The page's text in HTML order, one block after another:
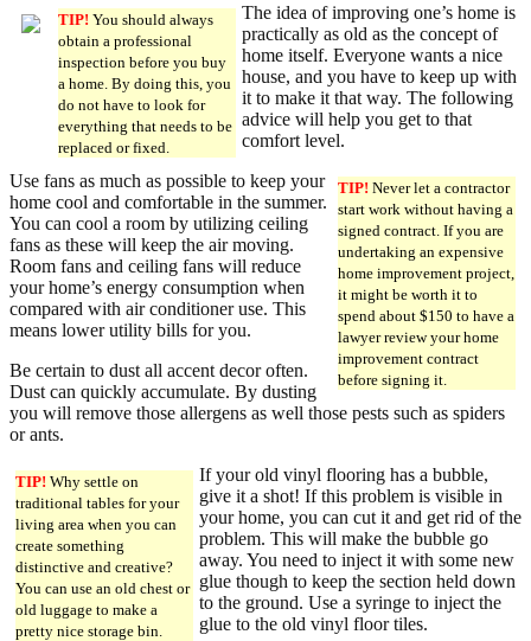
TIP! You should always
obtain a professional
inspection before you buy
a home. By doing this, you
do not have to look for
everything that needs to be
replaced or fixed.
The idea of improving one’s home is
practically as old as the concept of
home itself. Everyone wants a nice
house, and you have to keep up with
it to make it that way. The following
advice will help you get to that
comfort level.
TIP! Never let a contractor
start work without having a
signed contract. If you are
undertaking an expensive
home improvement project,
it might be worth it to
spend about $150 to have a
lawyer review your home
improvement contract
before signing it.
Use fans as much as possible to keep your
home cool and comfortable in the summer.
You can cool a room by utilizing ceiling
fans as these will keep the air moving.
Room fans and ceiling fans will reduce
your home’s energy consumption when
compared with air conditioner use. This
means lower utility bills for you.
Be certain to dust all accent decor often.
Dust can quickly accumulate. By dusting
you will remove those allergens as well those pests such as spiders
or ants.
TIP! Why settle on
traditional tables for your
living area when you can
create something
distinctive and creative?
You can use an old chest or
old luggage to make a
pretty nice storage bin.
If your old vinyl flooring has a bubble,
give it a shot! If this problem is visible in
your home, you can cut it and get rid of the
problem. This will make the bubble go
away. You need to inject it with some new
glue though to keep the section held down
to the ground. Use a syringe to inject the
glue to the old vinyl floor tiles.